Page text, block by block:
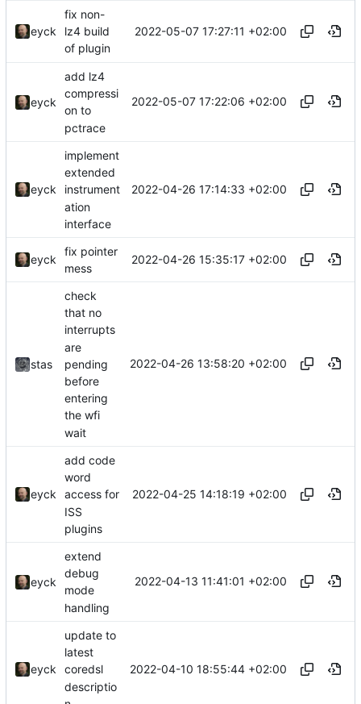
eyck
fix non-
lz4 build
of plugin
2022-05-07 17:27:11 +02:00
eyck
add lz4
compressi
on to
pctrace
2022-05-07 17:22:06 +02:00
eyck
implement
extended
instrument
ation
interface
2022-04-26 17:14:33 +02:00
eyck
fix pointer
mess
2022-04-26 15:35:17 +02:00
stas
check
that no
interrupts
are
pending
before
entering
the wfi
wait
2022-04-26 13:58:20 +02:00
eyck
add code
word
access for
ISS
plugins
2022-04-25 14:18:19 +02:00
eyck
extend
debug
mode
handling
2022-04-13 11:41:01 +02:00
eyck
update to
latest
coredsl
descriptio
2022-04-10 18:55:44 +02:00